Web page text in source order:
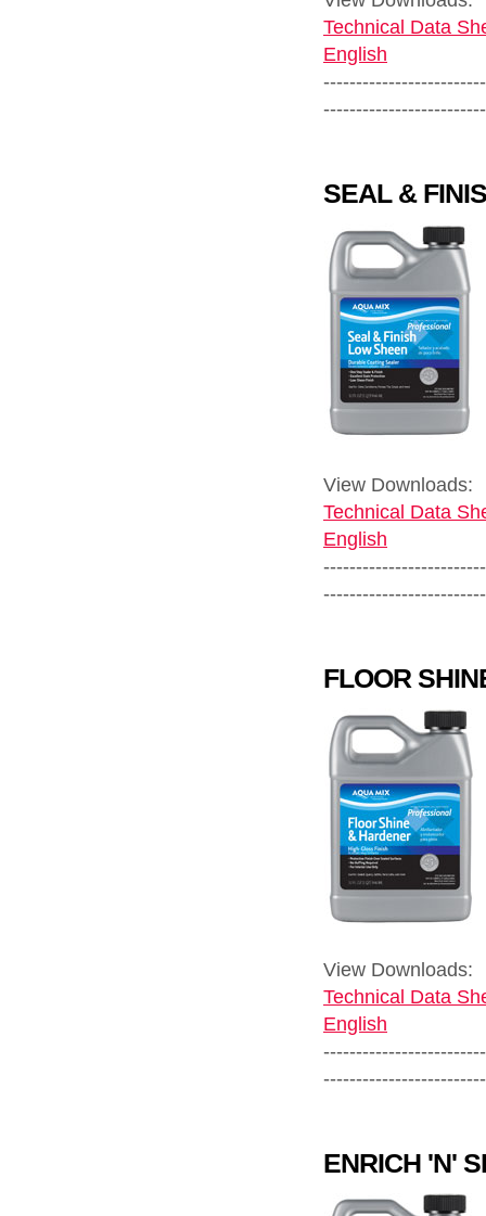
Technical Data
English
SEAL &
View Downloads:
Technical Data
English
FLOOR
View Downloads:
Technical Data
English
ENRICH 'N'